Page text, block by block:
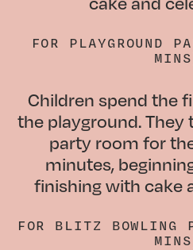
FOR PLAYGROUND
Children spend the
the playground.
party room for
minutes,
finishing with cake
FOR BLITZ BOWLING